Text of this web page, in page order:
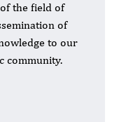
the field of
of
to our
community.